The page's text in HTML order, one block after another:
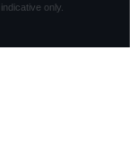
only.